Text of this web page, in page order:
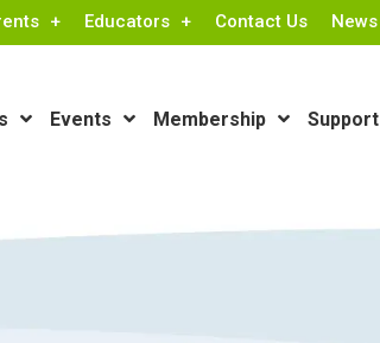
Educators Contact Us News
Events Membership Support